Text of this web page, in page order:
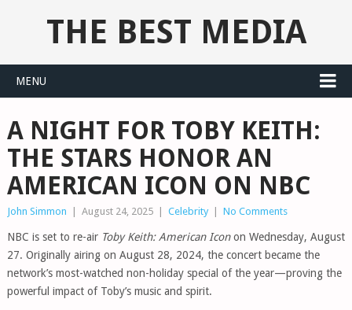
THE BEST MEDIA
MENU
A NIGHT FOR TOBY KEITH:
THE STARS HONOR AN
AMERICAN ICON ON NBC
John Simmon August 24, 2025 Celebrity No Comments
NBC is set to re-air Toby Keith: American Iconon Wednesday, August
27. Originally airing on August 28, 2024, the concert became the
network’s most-watched non-holiday special of the year—proving the
powerful impact of Toby’s music and spirit.